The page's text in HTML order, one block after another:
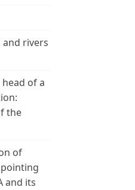
and rivers
of a
the
of
and its